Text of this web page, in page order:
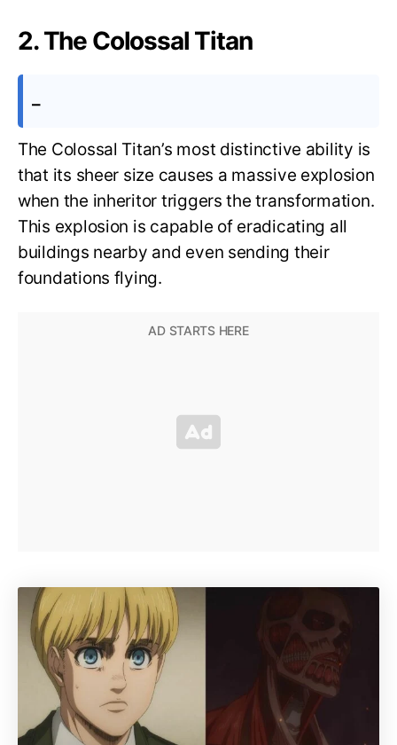
2. The Colossal Titan
–
The Colossal Titan’s most distinctive ability is
that its sheer size causes a massive explosion
when the inheritor triggers the transformation.
This explosion is capable of eradicating all
buildings nearby and even sending their
foundations flying.